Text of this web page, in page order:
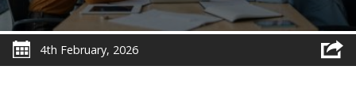
4th February, 2026